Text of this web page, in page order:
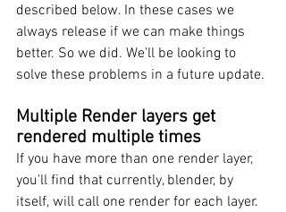
described below. In these cases we
always release if we can make things
better. So we did. We'll be looking to
solve these problems in a future update.
Multiple Render layers get
rendered multiple times
If you have more than one render layer,
you'll find that currently, blender, by
itself, will call one render for each layer.